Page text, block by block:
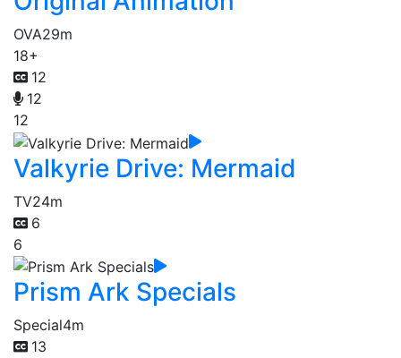
OVA29m
18+
12
12
12
Valkyrie Drive: Mermaid
TV24m
6
6
Prism Ark Specials
Special4m
13